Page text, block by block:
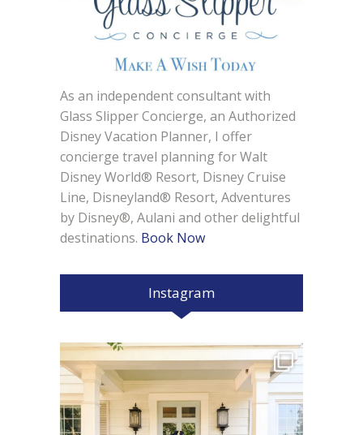
As an independent consultant with
Glass Slipper Concierge, an Authorized
Disney Vacation Planner, I offer
concierge travel planning for Walt
Disney World® Resort, Disney Cruise
Line, Disneyland® Resort, Adventures
by Disney®, Aulani and other delightful
destinations. Book Now
Instagram